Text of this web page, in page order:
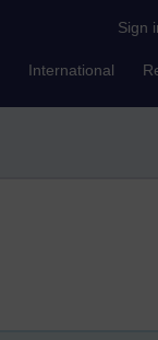
Sign
International